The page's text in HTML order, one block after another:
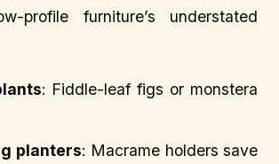
profile furniture’s understated
: Fiddle-leaf figs or monstera
planters: Macrame holders save